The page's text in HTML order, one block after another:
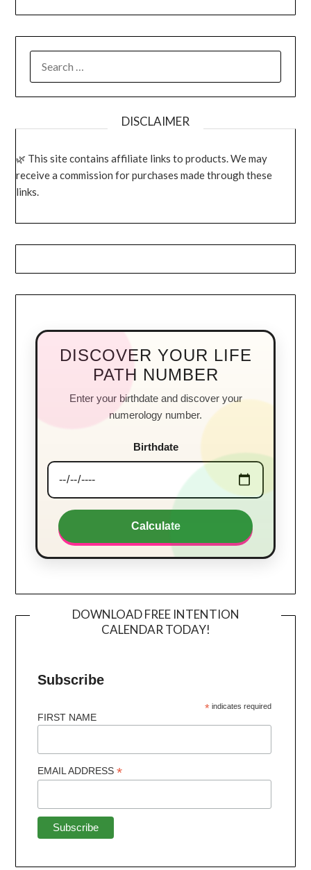
FOR:
DISCLAIMER
This site contains affiliate links to products. We may
receive a commission for purchases made through these
links.
DISCOVER YOUR LIFE
PATH NUMBER
Enter your birthdate and discover your
numerology number.
Birthdate
Calculate
DOWNLOAD FREE INTENTION
CALENDAR TODAY!
Subscribe
*indicates required
FIRST NAME
EMAIL ADDRESS*